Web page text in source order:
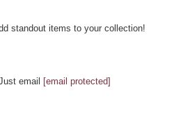
standout items to your collection!
email [email protected]